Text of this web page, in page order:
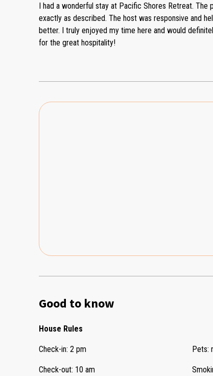
I had a wonderful stay at Pacific Shores Retreat.
exactly as described. The host was responsive and
better. I truly enjoyed my time here and would
for the great hospitality!
Good to know
House Rules
Check-in: 2 pm
Check-out: 10 am
Pets: